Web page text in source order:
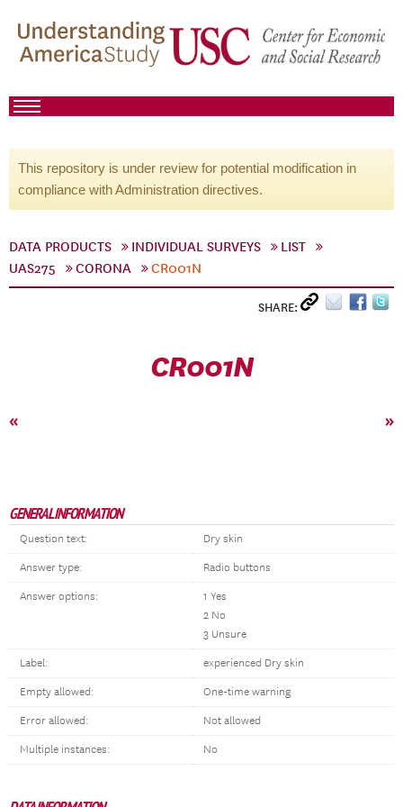
This repository is under review for potential modification in
compliance with Administration directives.
DATA PRODUCTS INDIVIDUAL SURVEYS
LIST
UAS275
CORONA CR001N
SHARE:
CR001N
« »
GENERAL INFORMATION
Question text: Dry skin
Answer type: Radio buttons
Answer options:
1 Yes
2 No
3 Unsure
Label: experienced Dry skin
Empty allowed: One-time warning
Error allowed: Not allowed
Multiple instances: No